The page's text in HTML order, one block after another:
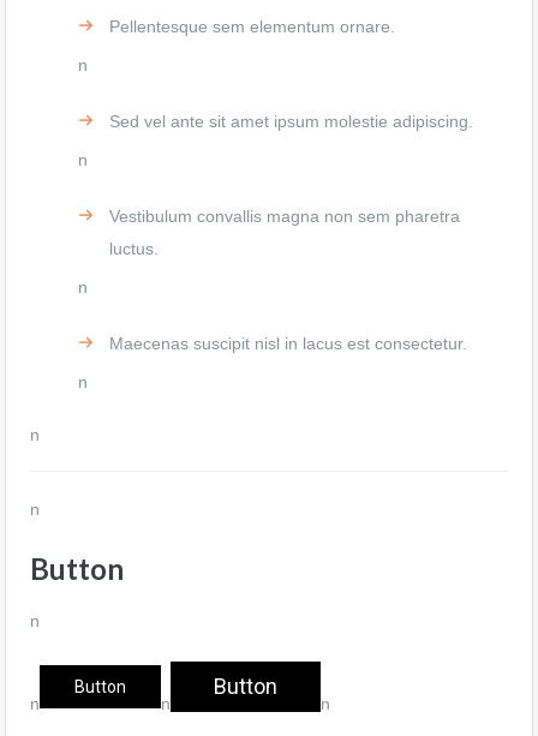
Pellentesque sem elementum ornare.
n
Sed vel ante sit amet ipsum molestie adipiscing.
n
Vestibulum convallis magna non sem pharetra
luctus.
n
Maecenas suscipit nisl in lacus est consectetur.
n
n
n
Button
n
n
Button
n
Button
n